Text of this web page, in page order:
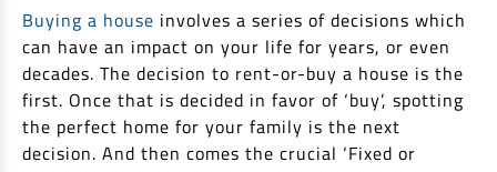
Buying a house involves a series of decisions which
can have an impact on your life for years, or even
decades. The decision to rent-or-buy a house is the
first. Once that is decided in favor of ‘buy’, spotting
the perfect home for your family is the next
decision. And then comes the crucial ‘Fixed or
Pradhan Mantri Awas Yojana (Urban) 2.0 - PMAY (U) 2.0
Two-Wheeler Loan
EV Car Loan
Tractor Loan
Gold Loan